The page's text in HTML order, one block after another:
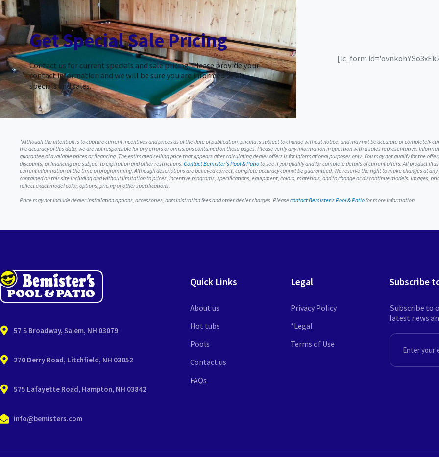
Get Special Sale Pricing
Contact us for current specials and sale pricing. Please provide your
contact information and we will be sure you are informed of all
specials and sales.
[lc_form
*Although the intention is to capture current incentives and prices as of the date of publication, pricing is subject to change without notice, and may not be accurate or completely
the accuracy of this data, we are not responsible for any errors or omissions contained on these pages. Please verify any information in question with a sales representative.
guarantee of available prices or financing. The estimated selling price that appears after calculating dealer offers is for informational purposes only. You may not qualify for the
discounts, or financing are subject to expiration and other restrictions. Contact Bemister’s Pool & Patio to see if you qualify and for complete details of current offers. All product
current information at the time of programming. Although descriptions are believed correct, complete accuracy cannot be guaranteed. We reserve the right to make changes at
contained on this site including and without limitation to prices, incentive programs, specifications, equipment, colors, materials, and to change or discontinue models. Images,
reflect exact model color, options, pricing or other specifications.
Price may not include dealer installation options, accessories, administration fees and other dealer charges. Pleasecontact Bemister’s Pool & Patiofor more information.
57 S Broadway, Salem, NH 03079
270 Derry Road, Litchfield, NH 03052
575 Lafayette Road, Hampton, NH 03842
info@bemisters.com
Quick Links
About us
Hot tubs
Pools
Contact us
FAQs
Legal
Privacy Policy
*Legal
Terms of Use
Subscribe
Subscribe to
latest news